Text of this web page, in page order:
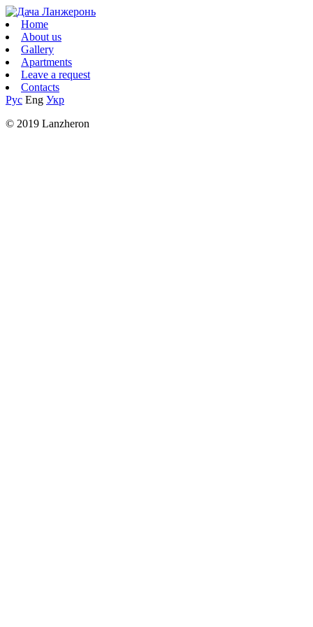
Home
About us
Gallery
Apartments
Leave a request
Contacts
Рус Eng Укр
© 2019 Lanzheron